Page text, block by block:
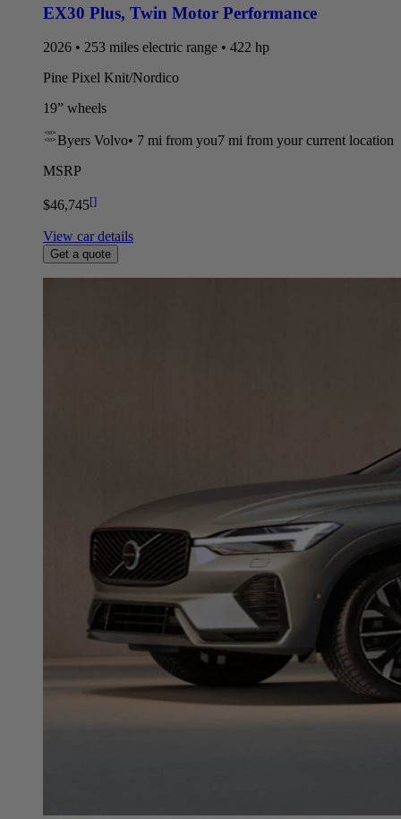
EX30 Plus, Twin Motor Performance
2026 • 253 miles electric range • 422 hp
Pine Pixel Knit/Nordico
19” wheels
Byers Volvo• 7 mi from you7 mi from your current location
MSRP
$46,745[]
View car details
Get a quote